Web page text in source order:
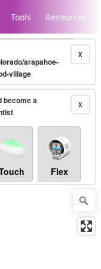
Tools Resources
X
arapahoe-
village
X
become a
Flex